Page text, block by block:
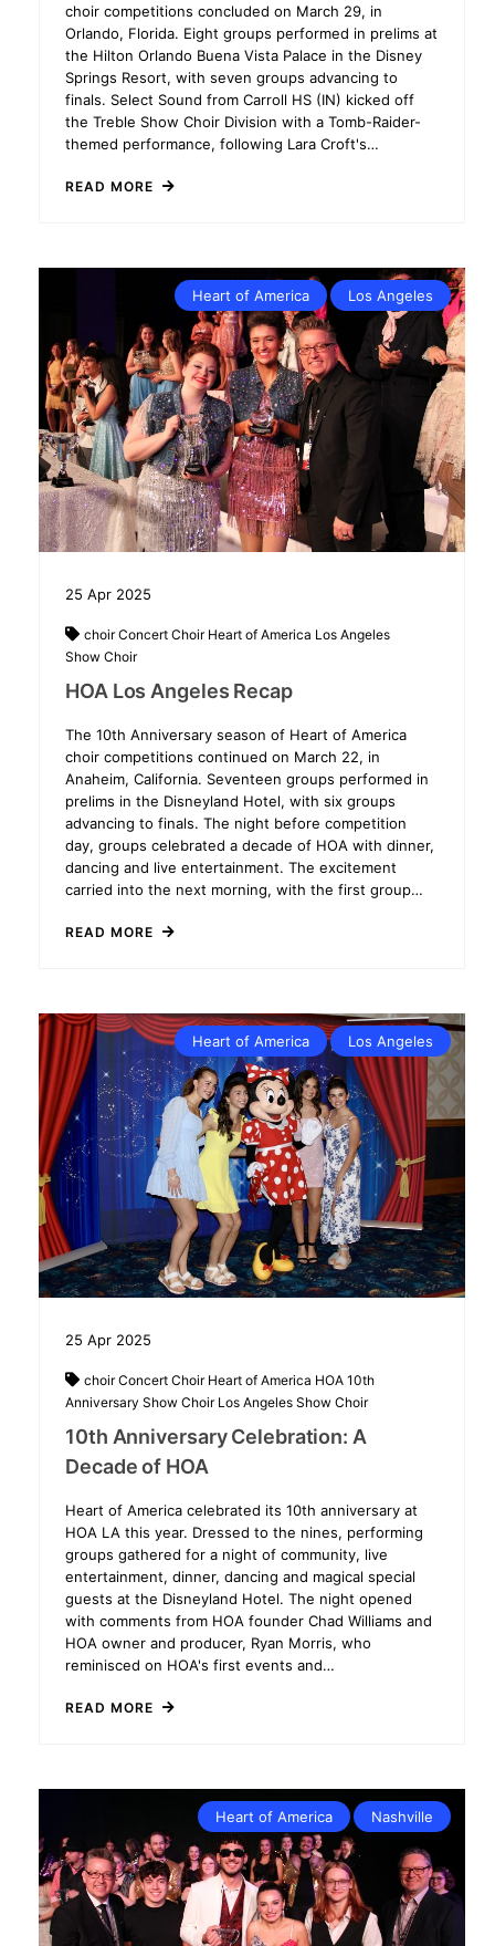
choir competitions concluded on March 29, in
Orlando, Florida. Eight groups performed in prelims at
the Hilton Orlando Buena Vista Palace in the Disney
Springs Resort, with seven groups advancing to
finals. Select Sound from Carroll HS (IN) kicked off
the Treble Show Choir Division with a Tomb-Raider-
themed performance, following Lara Croft's…
READ MORE
Heart of America Los Angeles
25 Apr 2025
choirConcert Choir Heart of America Los Angeles
Show Choir
HOA Los Angeles Recap
The 10th Anniversary season of Heart of America
choir competitions continued on March 22, in
Anaheim, California. Seventeen groups performed in
prelims in the Disneyland Hotel, with six groups
advancing to finals. The night before competition
day, groups celebrated a decade of HOA with dinner,
dancing and live entertainment. The excitement
carried into the next morning, with the first group…
READ MORE
Heart of America Los Angeles
25 Apr 2025
choirConcert Choir Heart of America HOA 10th
Anniversary Show Choir Los Angeles Show Choir
10th Anniversary Celebration: A
Decade of HOA
Heart of America celebrated its 10th anniversary at
HOA LA this year. Dressed to the nines, performing
groups gathered for a night of community, live
entertainment, dinner, dancing and magical special
guests at the Disneyland Hotel. The night opened
with comments from HOA founder Chad Williams and
HOA owner and producer, Ryan Morris, who
reminisced on HOA's first events and…
READ MORE
Heart of America Nashville